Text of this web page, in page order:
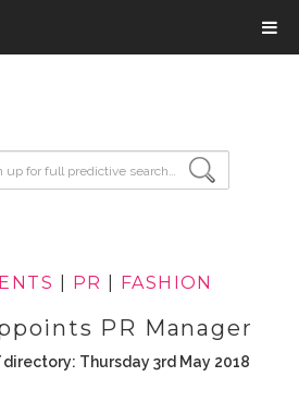
PR FASHION
PR Manager
directory: Thursday 3rd May 2018